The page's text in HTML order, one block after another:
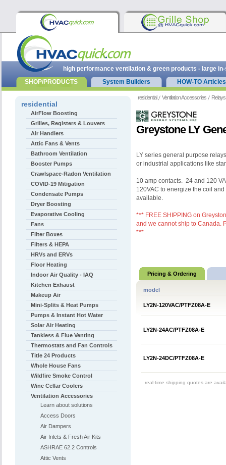
residential Ventilation Accessories
Greystone LY
LY series general purpose
or industrial applications like
10 amp contacts. 24 and 120
120VAC to energize the coil
available.
*** FREE SHIPPING on
and we cannot ship to Canada.
***
Pricing & Ordering
model
LY2N-120VAC/PTFZ08A-E
LY2N-24AC/PTFZ08A-E
LY2N-24DC/PTFZ08A-E
real-time shipping quotes are
residential
AirFlow Boosting
Grilles, Registers & Louvers
Air Handlers
Attic Fans & Vents
Bathroom Ventilation
Booster Pumps
Crawlspace-Radon Ventilation
COVID-19 Mitigation
Condensate Pumps
Dryer Boosting
Evaporative Cooling
Fans
Filter Boxes
Filters & HEPA
HRVs and ERVs
Floor Heating
Indoor Air Quality - IAQ
Kitchen Exhaust
Makeup Air
Mini-Splits & Heat Pumps
Pumps & Instant Hot Water
Solar Air Heating
Tankless & Flue Venting
Thermostats and Fan Controls
Title 24 Products
Whole House Fans
Wildfire Smoke Control
Wine Cellar Coolers
Ventilation Accessories
Learn about solutions
Access Doors
Air Dampers
Air Inlets & Fresh Air Kits
ASHRAE 62.2 Controls
Attic Vents
high performance ventilation & green products - large
SHOP/PRODUCTS
System Builders HOW-TO Articles